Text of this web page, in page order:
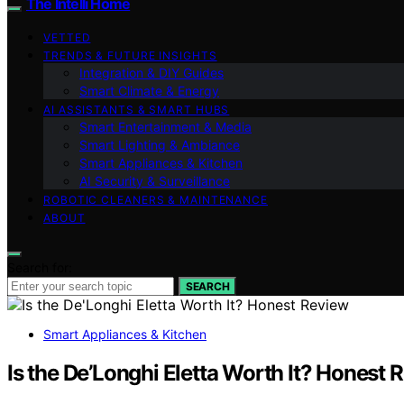
VETTED
TRENDS & FUTURE INSIGHTS
Integration & DIY Guides
Smart Climate & Energy
AI ASSISTANTS & SMART HUBS
Smart Entertainment & Media
Smart Lighting & Ambiance
Smart Appliances & Kitchen
AI Security & Surveillance
ROBOTIC CLEANERS & MAINTENANCE
ABOUT
SEARCH
Smart Appliances & Kitchen
Is the De’Longhi Eletta Worth It? Honest